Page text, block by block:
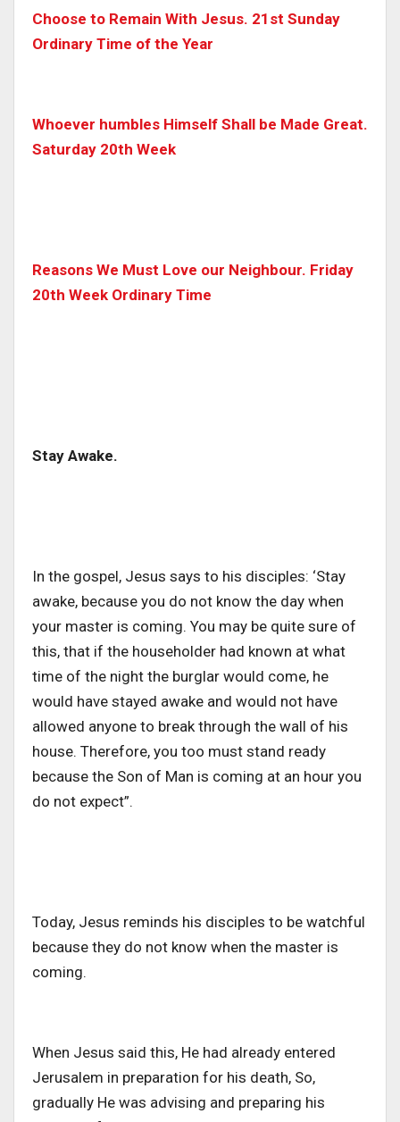
Choose to Remain With Jesus. 21st Sunday
Ordinary Time of the Year
Whoever humbles Himself Shall be Made Great.
Saturday 20th Week
Reasons We Must Love our Neighbour. Friday
20th Week Ordinary Time
Stay Awake.
In the gospel, Jesus says to his disciples: ‘Stay
awake, because you do not know the day when
your master is coming. You may be quite sure of
this, that if the householder had known at what
time of the night the burglar would come, he
would have stayed awake and would not have
allowed anyone to break through the wall of his
house. Therefore, you too must stand ready
because the Son of Man is coming at an hour you
do not expect”.
Today, Jesus reminds his disciples to be watchful
because they do not know when the master is
coming.
When Jesus said this, He had already entered
Jerusalem in preparation for his death, So,
gradually He was advising and preparing his